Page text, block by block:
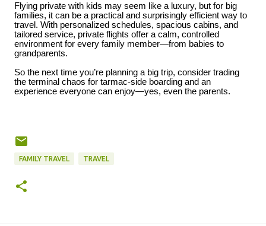
Flying private with kids may seem like a luxury, but for big
families, it can be a practical and surprisingly efficient way to
travel. With personalized schedules, spacious cabins, and
tailored service, private flights offer a calm, controlled
environment for every family member—from babies to
grandparents.
So the next time you’re planning a big trip, consider trading
the terminal chaos for tarmac-side boarding and an
experience everyone can enjoy—yes, even the parents.
FAMILY TRAVEL TRAVEL